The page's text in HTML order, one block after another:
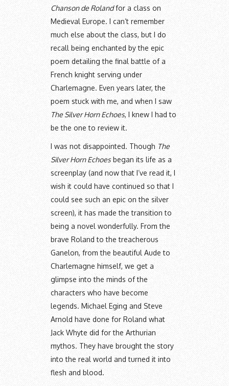
Chanson de Rolandfor a class on
Medieval Europe. I can’t remember
much else about the class, but I do
recall being enchanted by the epic
poem detailing the final battle of a
French knight serving under
Charlemagne. Even years later, the
poem stuck with me, and when I saw
The Silver Horn Echoes, I knew I had to
be the one to review it.
I was not disappointed. Though The
Silver Horn Echoesbegan its life as a
screenplay (and now that I’ve read it, I
wish it could have continued so that I
could see such an epic on the silver
screen), it has made the transition to
being a novel wonderfully. From the
brave Roland to the treacherous
Ganelon, from the beautiful Aude to
Charlemagne himself, we get a
glimpse into the minds of the
characters who have become
legends. Michael Eging and Steve
Arnold have done for Roland what
Jack Whyte did for the Arthurian
mythos. They have brought the story
into the real world and turned it into
flesh and blood.